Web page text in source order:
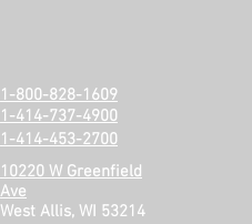
1-800-828-1609
1-414-737-4900
1-414-453-2700
10220 W Greenfield
Ave
West Allis, WI 53214